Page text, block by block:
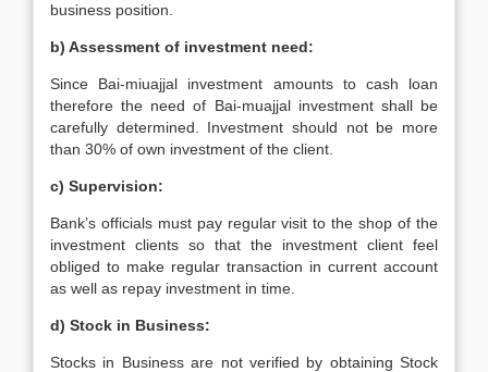
business position.
b) Assessment of investment need:
Since Bai-miuajjal investment amounts to cash loan
therefore the need of Bai-muajjal investment shall be
carefully determined. Investment should not be more
than 30% of own investment of the client.
c) Supervision:
Bank’s officials must pay regular visit to the shop of the
investment clients so that the investment client feel
obliged to make regular transaction in current account
as well as repay investment in time.
d) Stock in Business:
Stocks in Business are not verified by obtaining Stock